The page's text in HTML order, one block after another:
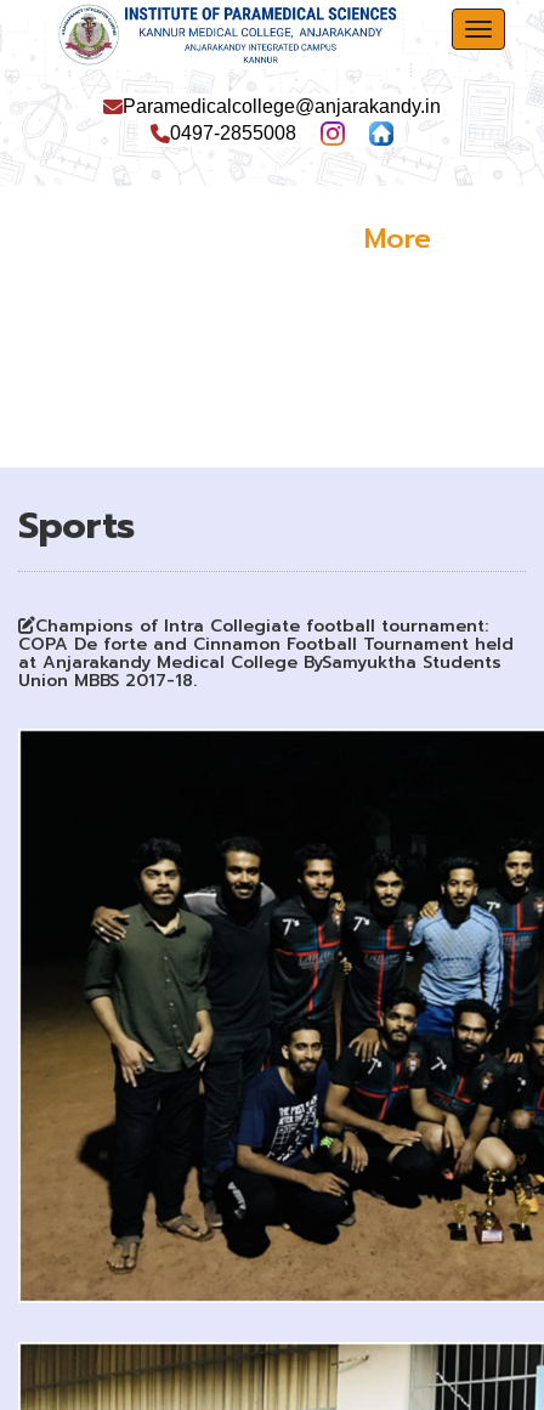
Paramedicalcollege@anjarakandy.in
0497-2855008
More
Sports
Champions of Intra Collegiate football tournament:
COPA De forte and Cinnamon Football Tournament held
at Anjarakandy Medical College BySamyuktha Students
Union MBBS 2017-18.